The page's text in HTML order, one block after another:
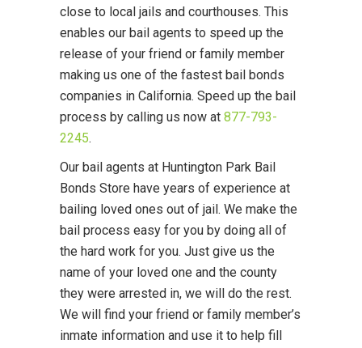
close to local jails and courthouses. This
enables our bail agents to speed up the
release of your friend or family member
making us one of the fastest bail bonds
companies in California. Speed up the bail
process by calling us now at 877-793-
2245.
Our bail agents at Huntington Park Bail
Bonds Store have years of experience at
bailing loved ones out of jail. We make the
bail process easy for you by doing all of
the hard work for you. Just give us the
name of your loved one and the county
they were arrested in, we will do the rest.
We will find your friend or family member’s
inmate information and use it to help fill